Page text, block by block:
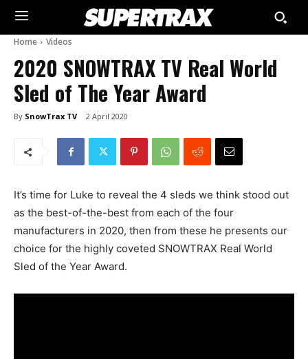
Home Videos
2020 SNOWTRAX TV Real World
Sled of The Year Award
By SnowTrax TV 2 April 2020
It’s time for Luke to reveal the 4 sleds we think stood out
as the best-of-the-best from each of the four
manufacturers in 2020, then from these he presents our
choice for the highly coveted SNOWTRAX Real World
Sled of the Year Award.